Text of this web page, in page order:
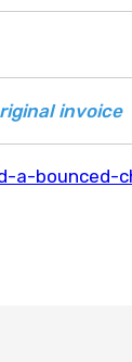
invoice
a-bounced-